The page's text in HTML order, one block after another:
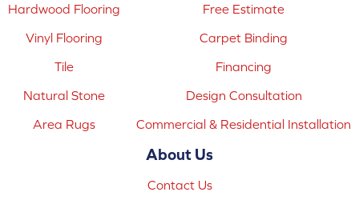
Hardwood Flooring
Vinyl Flooring
Tile
Natural Stone
Area Rugs
Free Estimate
Carpet Binding
Financing
Design Consultation
Commercial & Residential Installation
About Us
Contact Us